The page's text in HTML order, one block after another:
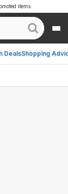
DealsShopping
items.